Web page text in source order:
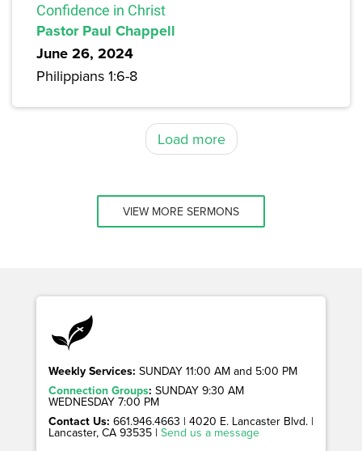
Confidence in Christ
Pastor Paul Chappell
June 26, 2024
Philippians 1:6-8
Load more
VIEW MORE SERMONS
Weekly Services: SUNDAY 11:00 AM and 5:00 PM
Connection Groups: SUNDAY 9:30 AM
WEDNESDAY 7:00 PM
Contact Us: 661.946.4663 | 4020 E. Lancaster Blvd. |
Lancaster, CA 93535 | Send us a message